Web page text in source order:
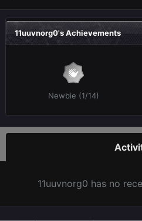
11uuvnorg0's Achievements
Newbie (1/14)
11uuvnorg0 has no